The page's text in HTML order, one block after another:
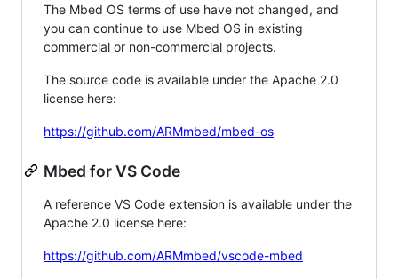
The Mbed OS terms of use have not changed, and
you can continue to use Mbed OS in existing
commercial or non-commercial projects.
The source code is available under the Apache 2.0
license here:
https://github.com/ARMmbed/mbed-os
Mbed for VS Code
A reference VS Code extension is available under the
Apache 2.0 license here:
https://github.com/ARMmbed/vscode-mbed